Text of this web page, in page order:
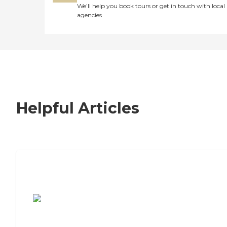
We’ll help you book tours or get in touch with local
agencies
Helpful Articles